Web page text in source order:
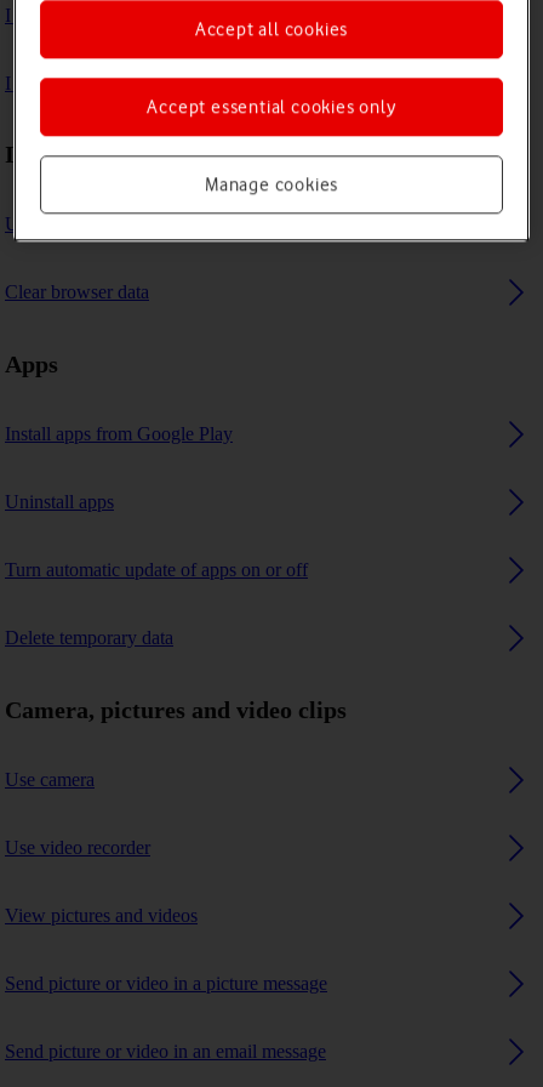
I can't play music
I can't use GPS navigation
Internet browser
Use internet browser
Clear browser data
Apps
Install apps from Google Play
Uninstall apps
Turn automatic update of apps on or off
Delete temporary data
Camera, pictures and video clips
Use camera
Use video recorder
View pictures and videos
Send picture or video in a picture message
Send picture or video in an email message
Manage cookies
Accept essential cookies only
Accept all cookies